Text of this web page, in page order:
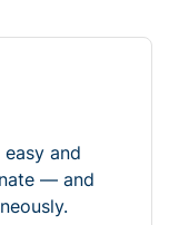
and
— and